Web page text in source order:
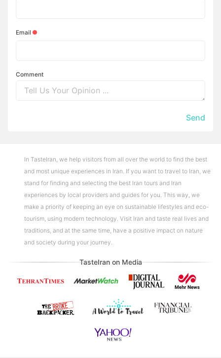
Email
Comment
Send
In TasteIran, we help visitors from all over the world to find the best
and most unique experiences in Iran. If you want to travel to Iran, we
stand for finding and selecting the best Iran tours and Iran
experiences by local providers and guides for you. This way, we
make a priority of keeping an eye on sustainable lifestyles and eco-
tourism, using modern technology. Visit Iran and taste real lives and
traditions, and at the same time, have a positive impact on nature
and society during your journey.
TasteIran on Media